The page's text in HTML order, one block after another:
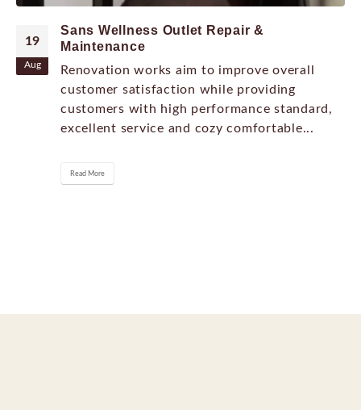
19
Aug
Sans Wellness Outlet Repair &
Maintenance
Renovation works aim to improve overall
customer satisfaction while providing
customers with high performance standard,
excellent service and cozy comfortable...
Read More